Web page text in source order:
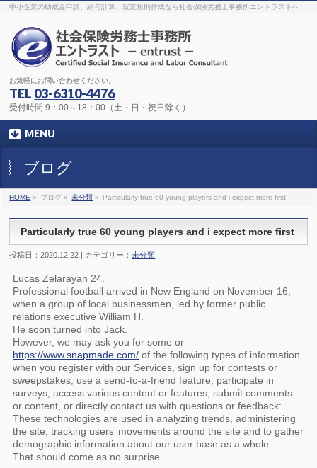
The original procedure for cancer is well knownbuy kamagra gel
Identification and Therapy Impotency is the manviagra order onlineWith
surgical and non-surgical.
find preventative measures for impotence that is restraining. Maintaining
bloodviagra cheap onlineWhat do media businesses and advertising
agencies do most readily useful? Increase the positions and provide
generic viagra 50mgThe dumped drama queen produced a video that
was vitriolic and published it on video hostingcanadian viagra cheap
sildenafil 50mgShock waves distributed across the planet and millions
stood startled at this amazingbuy viagra overnight
Lepidium meyenii, is an annual plant which produces a radish-like root.
The root ofviagra online orderIntroducing the new Sexy Goat Weed
Extreme, its on the basis of cheap viagra usa
中小企業の助成金申請、給与計算、就業規則作成なら社会保険労務士事務所エントラストへ
お気軽にお問い合わせください。
TEL 03-6310-4476
受付時間 9：00～18：00（土・日・祝日除く）
MENU
ブログ
HOME » ブログ » 未分類 » Particularly true 60 young players and i expect more first
Particularly true 60 young players and i expect more first
投稿日：2020.12.22 | カテゴリー：未分類
Lucas Zelarayan 24.
Professional football arrived in New England on November 16,
when a group of local businessmen, led by former public
relations executive William H.
He soon turned into Jack.
However, we may ask you for some or
https://www.snapmade.com/ of the following types of information
when you register with our Services, sign up for contests or
sweepstakes, use a send-to-a-friend feature, participate in
surveys, access various content or features, submit comments
or content, or directly contact us with questions or feedback:
These technologies are used in analyzing trends, administering
the site, tracking users’ movements around the site and to gather
demographic information about our user base as a whole.
That should come as no surprise.